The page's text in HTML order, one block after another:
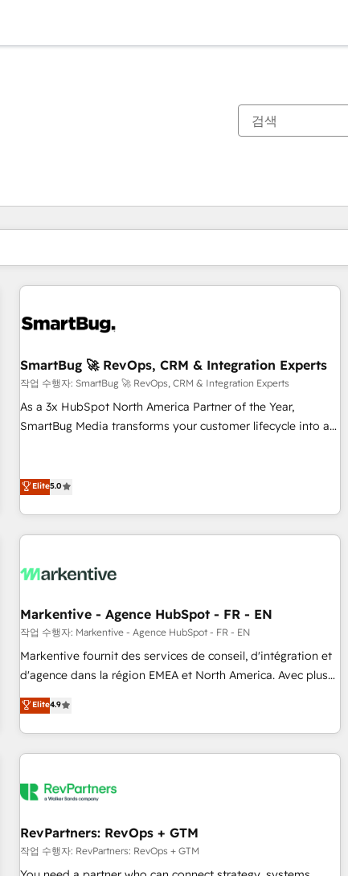
SmartBug 🚀 RevOps, CRM & Integration Experts
작업 수행자: SmartBug 🚀 RevOps, CRM & Integration Experts
As a 3x HubSpot North America Partner of the Year,
SmartBug Media transforms your customer lifecycle into a
(Paid Media), making this the official home for all three
technical development team. - 19 HubSpot-certified trainers
funnel marketing and high-performance advertising via
custom agents to automate growth. 🏆 Elite Excellence - 8
platform accreditations and deep HIPAA-compliance
expertise. - A team of 250+ experts dedicated to your
resilient growth.
Elite5.0
Markentive - Agence HubSpot - FR - EN
작업 수행자: Markentive - Agence HubSpot - FR - EN
Markentive fournit des services de conseil, d'intégration et
d'agence dans la région EMEA et North America. Avec plus
de 115 experts en marketing automation, Growth, Revops,
CRM et webdesign. Markentive is both a consulting firm, a
digital agency and an integrator. With over 115 experts in
marketing automation, growth, revops, CRM and webdesign
Elite4.9
RevPartners: RevOps + GTM
작업 수행자: RevPartners: RevOps + GTM
현재 위치페이지
페이지페이지페이지페이지페이지페이지페이지페이지페이지페이지